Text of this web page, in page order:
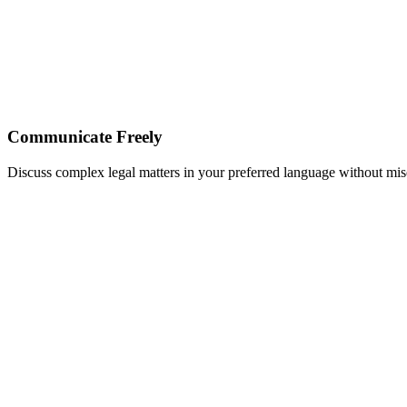
Communicate Freely
Discuss complex legal matters in your preferred language without